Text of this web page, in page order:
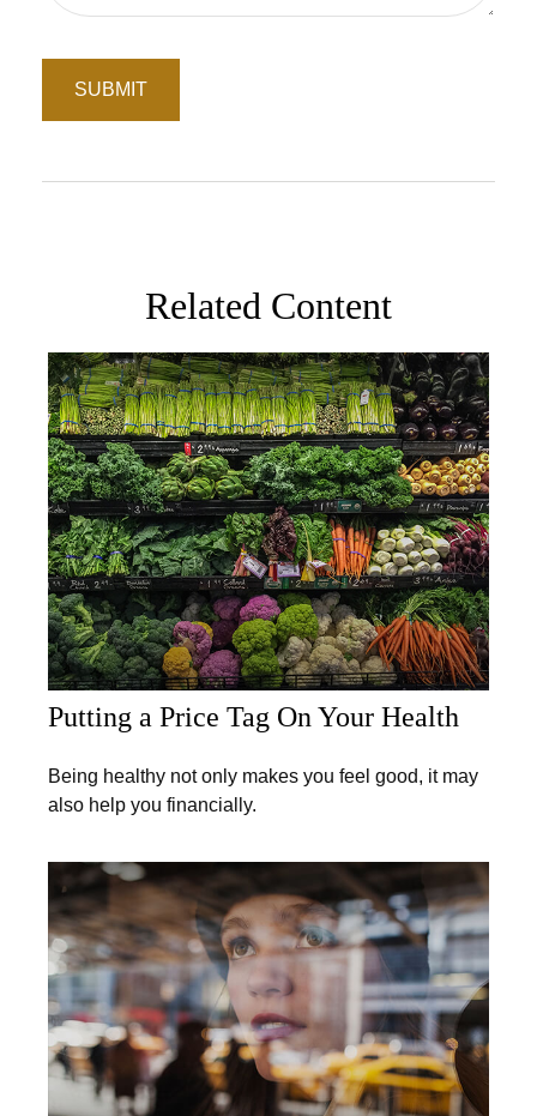
Related Content
Putting a Price Tag On Your Health
Being healthy not only makes you feel good, it may
also help you financially.